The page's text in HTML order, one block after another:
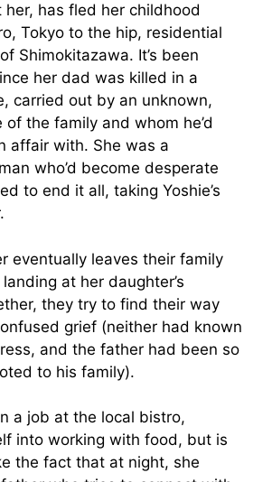
has fled her childhood
Tokyo to the hip, residential
Shimokitazawa. It’s been
her dad was killed in a
carried out by an unknown,
the family and whom he’d
affair with. She was a
who’d become desperate
to end it all, taking Yoshie’s
eventually leaves their family
at her daughter’s
they try to find their way
grief (neither had known
and the father had been so
to his family).
a job at the local bistro,
into working with food, but is
the fact that at night, she